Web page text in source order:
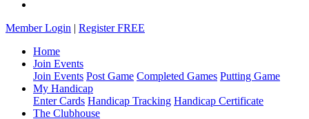
Member Login | Register FREE
Home
Join Events
Join Events Post Game Completed Games Putting Game
My Handicap
Enter Cards Handicap Tracking Handicap Certificate
The Clubhouse